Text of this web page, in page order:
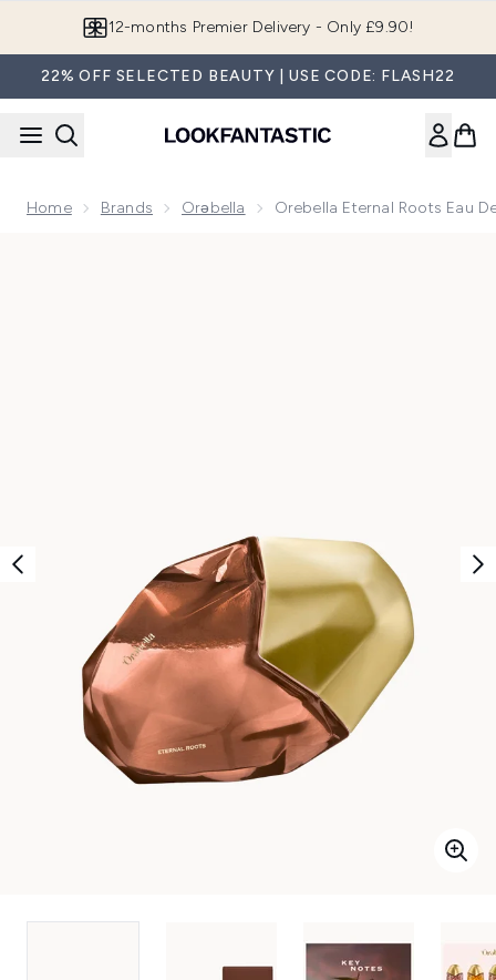
Join LF Beauty Plus+
22% OFF SELECTED BEAUTY | USE CODE: FLASH22
Home Brands Orəbella Orebella Eternal Roots Eau